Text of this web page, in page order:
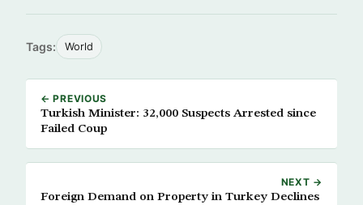
Tags: World
← PREVIOUS
Turkish Minister: 32,000 Suspects Arrested since
Failed Coup
NEXT →
Foreign Demand on Property in Turkey Declines